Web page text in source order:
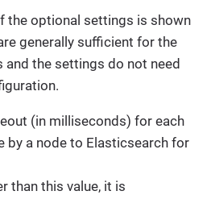
the optional settings is shown
generally sufficient for the
the settings do not need
(in milliseconds) for each
by a node to Elasticsearch for
than this value, it is